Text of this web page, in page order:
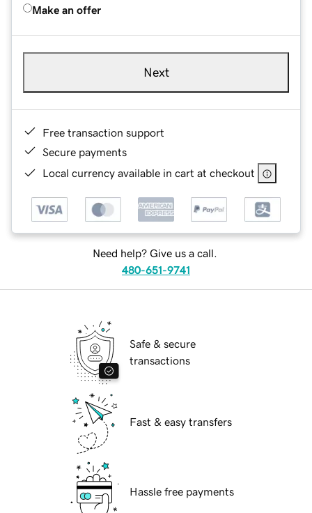
Make an offer
Next
Free transaction support
Secure payments
Local currency available in cart at checkout
Need help? Give us a call.
480-651-9741
Safe & secure
transactions
Fast & easy transfers
Hassle free payments